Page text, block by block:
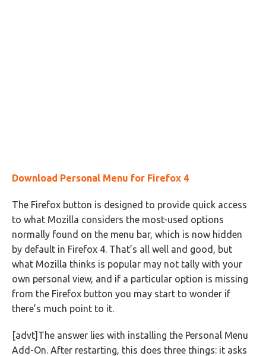
Download Personal Menu for Firefox 4
The Firefox button is designed to provide quick access
to what Mozilla considers the most-used options
normally found on the menu bar, which is now hidden
by default in Firefox 4. That’s all well and good, but
what Mozilla thinks is popular may not tally with your
own personal view, and if a particular option is missing
from the Firefox button you may start to wonder if
there’s much point to it.
[advt]The answer lies with installing the Personal Menu
Add-On. After restarting, this does three things: it asks